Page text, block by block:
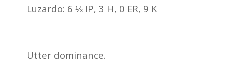
Luzardo: 6 ⅓ IP, 3 H, 0 ER, 9 K
Utter dominance.